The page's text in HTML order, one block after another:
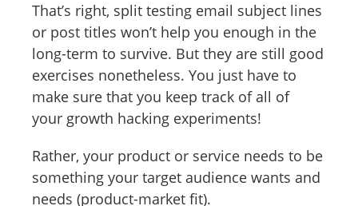
That’s right, split testing email subject lines
or post titles won’t help you enough in the
long-term to survive. But they are still good
exercises nonetheless. You just have to
make sure that you keep track of all of
your growth hacking experiments!
Rather, your product or service needs to be
something your target audience wants and
needs (product-market fit).